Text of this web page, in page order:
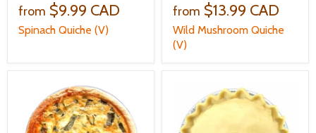
from $9.99 CAD
Spinach Quiche (V)
from $13.99 CAD
Wild Mushroom Quiche
(V)